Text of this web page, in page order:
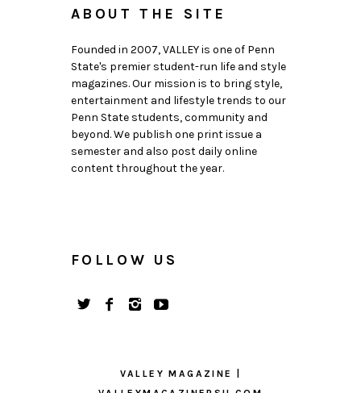
ABOUT THE SITE
Founded in 2007, VALLEY is one of Penn
State's premier student-run life and style
magazines. Our mission is to bring style,
entertainment and lifestyle trends to our
Penn State students, community and
beyond. We publish one print issue a
semester and also post daily online
content throughout the year.
FOLLOW US
VALLEY MAGAZINE |